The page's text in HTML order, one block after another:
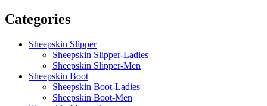
Categories
Sheepskin Slipper
Sheepskin Slipper-Ladies
Sheepskin Slipper-Men
Sheepskin Boot
Sheepskin Boot-Ladies
Sheepskin Boot-Men